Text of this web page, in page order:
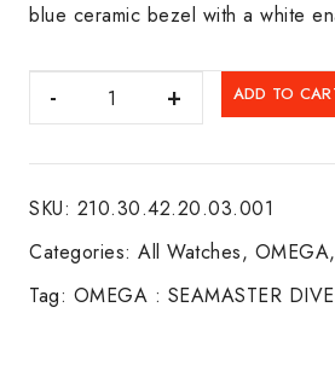
blue ceramic bezel with a white
OMEGA
:
300M
quantity
ADD TO
SKU: 210.30.42.20.03.001
Categories: All Watches, OMEGA,
Tag: OMEGA : SEAMASTER